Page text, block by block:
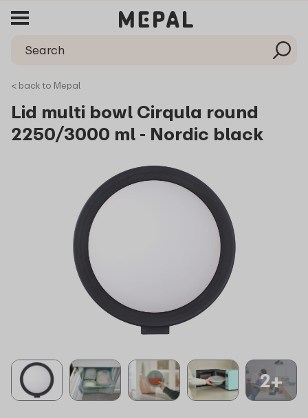
< back to Mepal
Lid multi bowl Cirqula round
2250/3000 ml - Nordic black
2+